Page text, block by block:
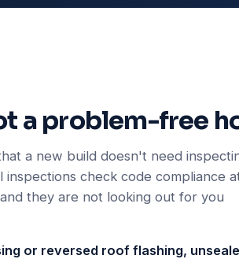
a problem-free
a new build doesn't need
check code compliance
they are not looking out for you
or reversed roof flashing,